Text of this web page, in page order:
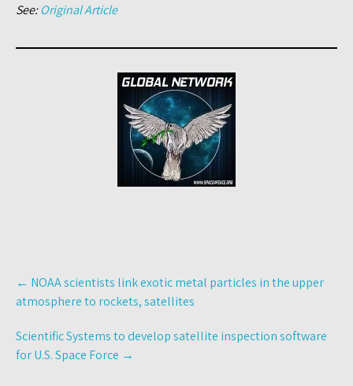
See:Original Article
Post
navigation
← NOAA scientists link exotic metal particles in the upper
atmosphere to rockets, satellites
Scientific Systems to develop satellite inspection software
for U.S. Space Force →